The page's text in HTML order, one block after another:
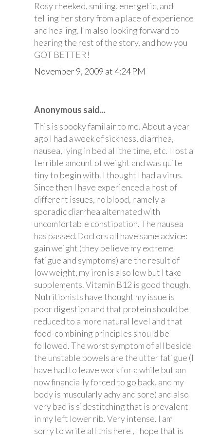
Rosy cheeked, smiling, energetic, and
telling her story from a place of experience
and healing. I'm also looking forward to
hearing the rest of the story, and how you
GOT BETTER!
November 9, 2009 at 4:24 PM
Anonymous said...
This is spooky familair to me. About a year
ago I had a week of sickness, diarrhea,
nausea, lying in bed all the time, etc. I lost a
terrible amount of weight and was quite
tiny to begin with. I thought I had a virus.
Since then I have experienced a host of
different issues, no blood, namely a
sporadic diarrhea alternated with
uncomfortable constipation. The nausea
has passed.Doctors all have same advice:
gain weight (they believe my extreme
fatigue and symptoms) are the result of
low weight, my iron is also low but I take
supplements. Vitamin B12 is good though.
Nutritionists have thought my issue is
poor digestion and that protein should be
reduced to a more natural level and that
food-combining principles should be
followed. The worst symptom of all beside
the unstable bowels are the utter fatigue (I
have had to leave work for a while but am
now financially forced to go back, and my
body is muscularly achy and sore) and also
very bad is sidestitching that is prevalent
in my left lower rib. Very intense. I am
sorry to write all this here , I hope that is